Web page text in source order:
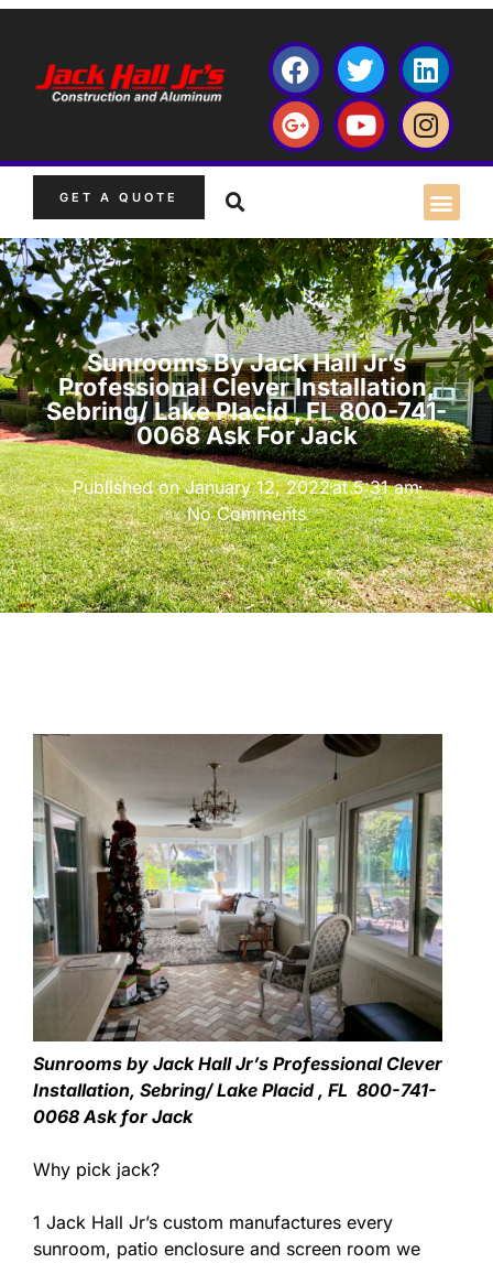
GET A QUOTE
Sunrooms By Jack Hall Jr’s
Professional Clever Installation,
Sebring/ Lake Placid , FL 800-741-
0068 Ask For Jack
Published onJanuary 12, 2022at 5:31 am
No Comments
Sunrooms by Jack Hall Jr’s Professional Clever
Installation, Sebring/ Lake Placid , FL 800-741-
0068 Ask for Jack
Why pick jack?
1 Jack Hall Jr’s custom manufactures every
sunroom, patio enclosure and screen room we